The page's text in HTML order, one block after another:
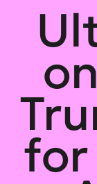
for